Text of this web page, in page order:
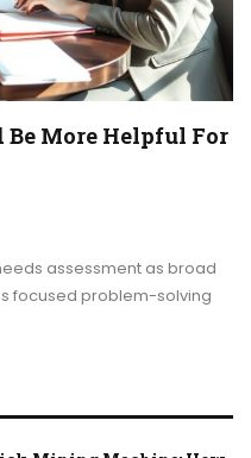
More Helpful For
assessment as broad
focused problem-solving